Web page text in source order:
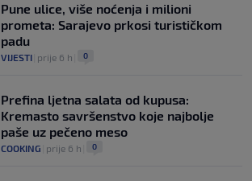
Pune ulice, više noćenja i milioni
prometa: Sarajevo prkosi turističkom
padu
VIJESTI prije 6 h 0
Prefina ljetna salata od kupusa:
Kremasto savršenstvo koje najbolje
paše uz pečeno meso
COOKING prije 6 h 0